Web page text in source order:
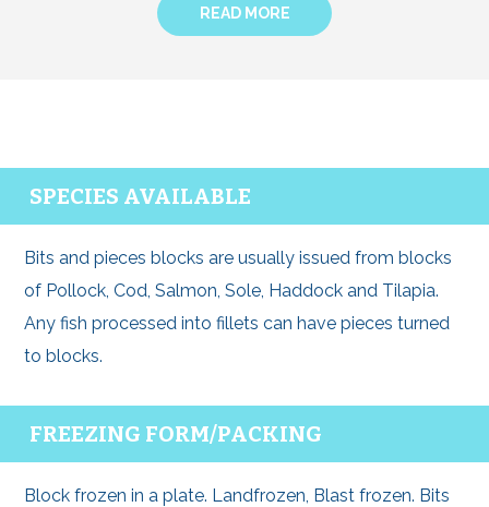
READ MORE
SPECIES AVAILABLE
Bits and pieces blocks are usually issued from blocks
of Pollock, Cod, Salmon, Sole, Haddock and Tilapia.
Any fish processed into fillets can have pieces turned
to blocks.
FREEZING FORM/PACKING
Block frozen in a plate. Landfrozen, Blast frozen. Bits